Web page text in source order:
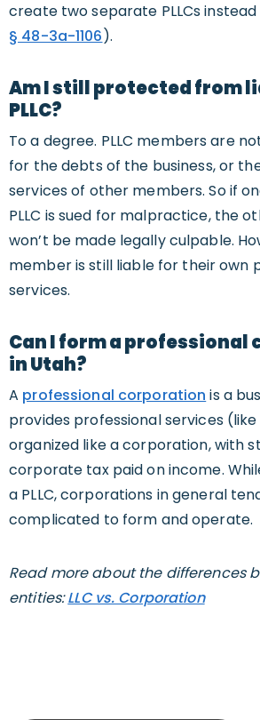
create two separate PLLCs instead
§ 48-3a-1106).
Am I still protected from
PLLC?
To a degree. PLLC members are
for the debts of the business, or
services of other members. So if
PLLC is sued for malpractice, the
won’t be made legally culpable.
member is still liable for their own
services.
Can I form a
in Utah?
A professional corporation is a
provides professional services (like
organized like a corporation, with
corporate tax paid on income.
a PLLC, corporations in general
complicated to form and operate.
Read more about the differences
entities:LLC vs. Corporation